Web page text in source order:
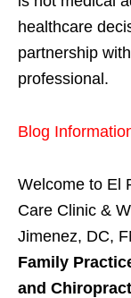
healthcare
partnership
professional.
Blog
Welcome to El
Care Clinic &
Jimenez, DC,
Family
and